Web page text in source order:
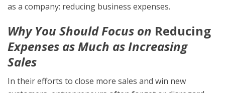
as a company: reducing business expenses.
Why You Should Focus on Reducing
Expenses as Much as Increasing
Sales
In their efforts to close more sales and win new